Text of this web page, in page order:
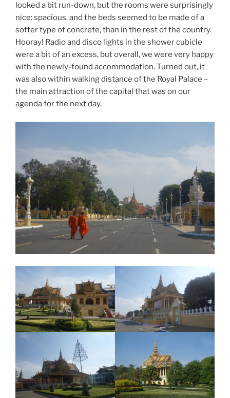
looked a bit run-down, but the rooms were surprisingly
nice: spacious, and the beds seemed to be made of a
softer type of concrete, than in the rest of the country.
Hooray! Radio and disco lights in the shower cubicle
were a bit of an excess, but overall, we were very happy
with the newly-found accommodation. Turned out, it
was also within walking distance of the Royal Palace –
the main attraction of the capital that was on our
agenda for the next day.